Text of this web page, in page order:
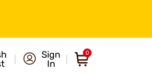
Sign
In
0